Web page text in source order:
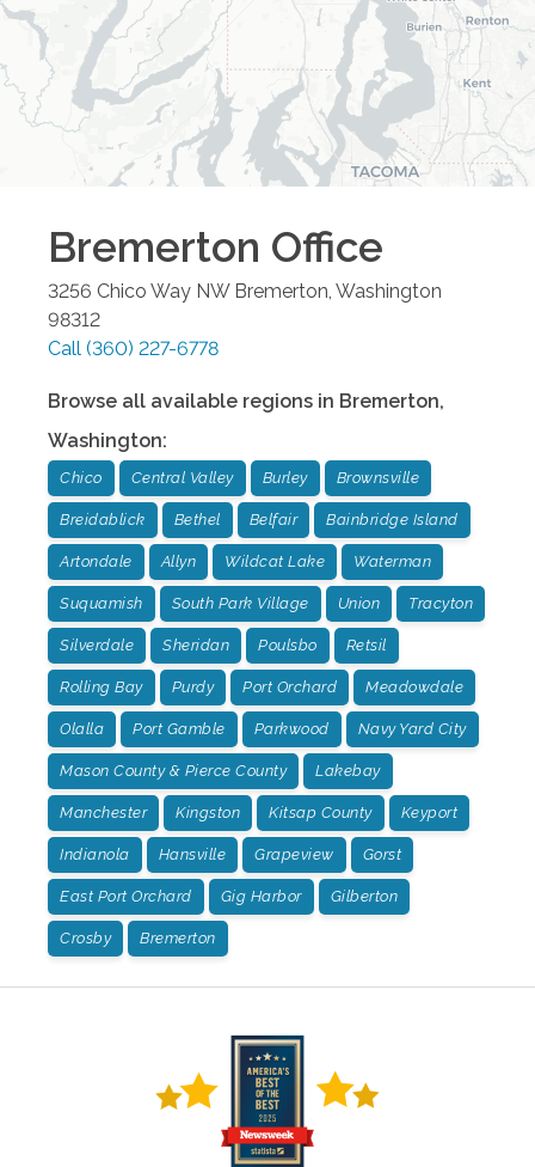
Bremerton Office
3256 Chico Way NW Bremerton Washington
98312
Call (360) 227-6778
Browse all available regions in Bremerton,
Washington:
Chico Central Valley Burley Brownsville
Breidablick Bethel Belfair Bainbridge Island
Artondale Allyn Wildcat Lake Waterman
Suquamish South Park Village Union Tracyton
Silverdale Sheridan Poulsbo Retsil
Rolling Bay Purdy Port Orchard Meadowdale
Olalla Port Gamble Parkwood Navy Yard City
Mason County & Pierce County Lakebay
Manchester Kingston Kitsap County Keyport
Indianola Hansville Grapeview Gorst
East Port Orchard Gig Harbor Gilberton
Crosby Bremerton